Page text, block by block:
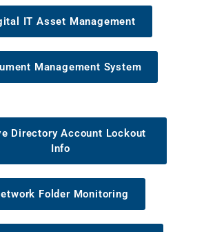
IT Asset Management
Management System
Directory Account Lockout
Info
Folder Monitoring